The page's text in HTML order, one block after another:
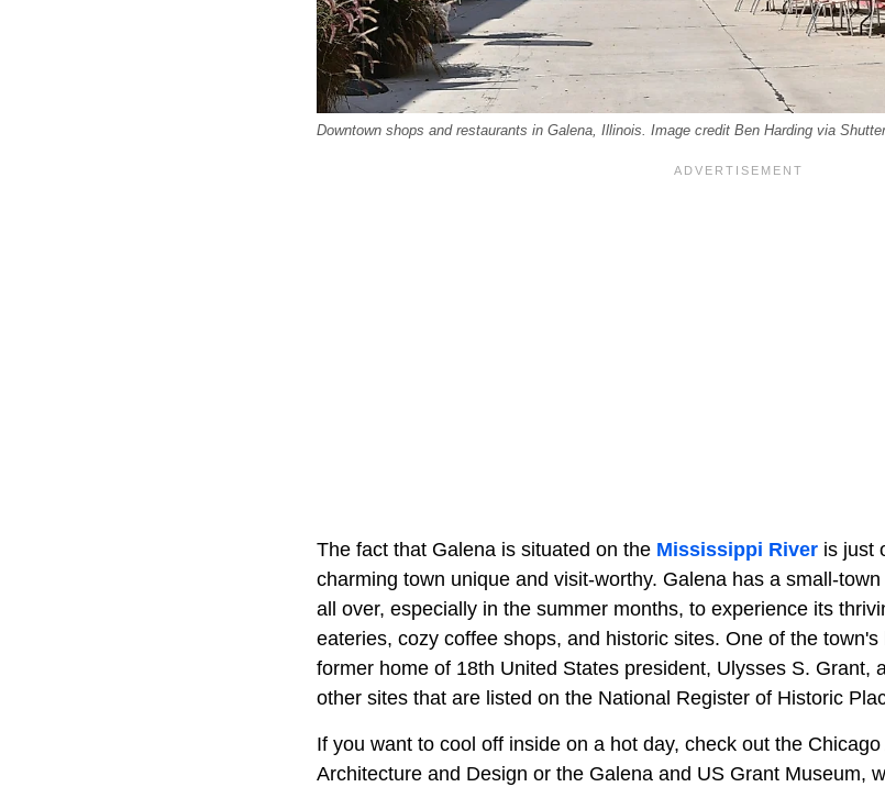
Downtown shops and restaurants in Galena, Illinois. Image credit Ben Harding via
The fact that Galena is situated on the Mississippi River is just
charming town unique and visit-worthy. Galena has a small-
all over, especially in the summer months, to experience its
eateries, cozy coffee shops, and historic sites. One of the
former home of 18th United States president, Ulysses S. Grant,
other sites that are listed on the National Register of Historic
If you want to cool off inside on a hot day, check out the
Architecture and Design or the Galena and US Grant Museum,